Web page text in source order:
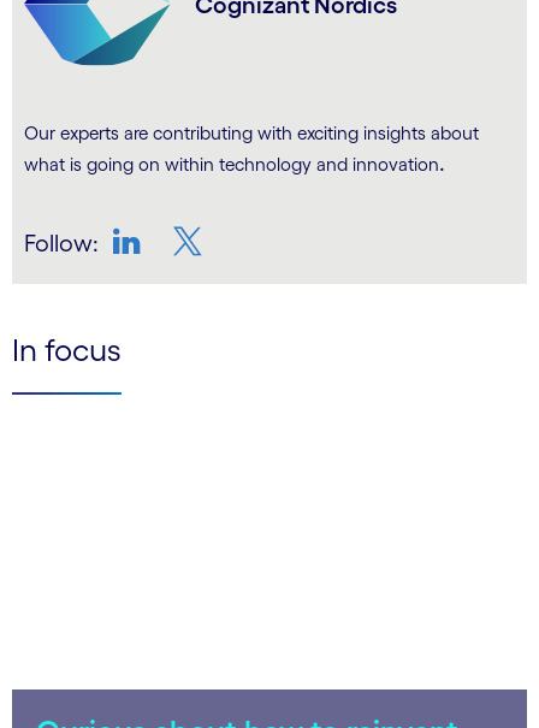
Our experts are contributing with exciting insights about
what is going on within technology and innovation.
Follow:
In focus